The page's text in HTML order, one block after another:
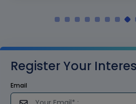
Register Your
Email